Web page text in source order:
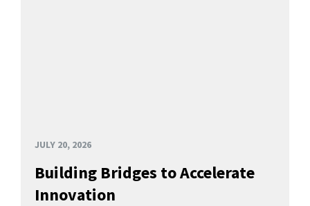
JULY 20, 2026
Building Bridges to Accelerate
Innovation